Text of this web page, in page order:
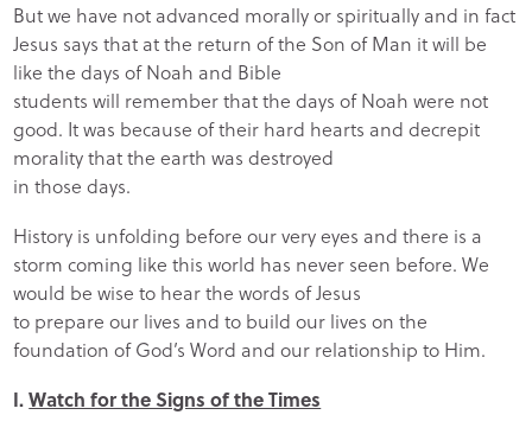
But we have not advanced morally or spiritually and in fact
Jesus says that at the return of the Son of Man it will be
like the days of Noah and Bible
students will remember that the days of Noah were not
good. It was because of their hard hearts and decrepit
morality that the earth was destroyed
in those days.
History is unfolding before our very eyes and there is a
storm coming like this world has never seen before. We
would be wise to hear the words of Jesus
to prepare our lives and to build our lives on the
foundation of God’s Word and our relationship to Him.
I.Watch for the Signs of the Times